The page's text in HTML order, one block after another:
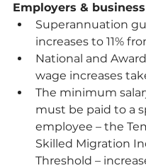
Employers & business
Superannuation
increases to 11%
National and
wage increases
The minimum
must be paid to a
employee – the
Skilled Migration
Threshold –